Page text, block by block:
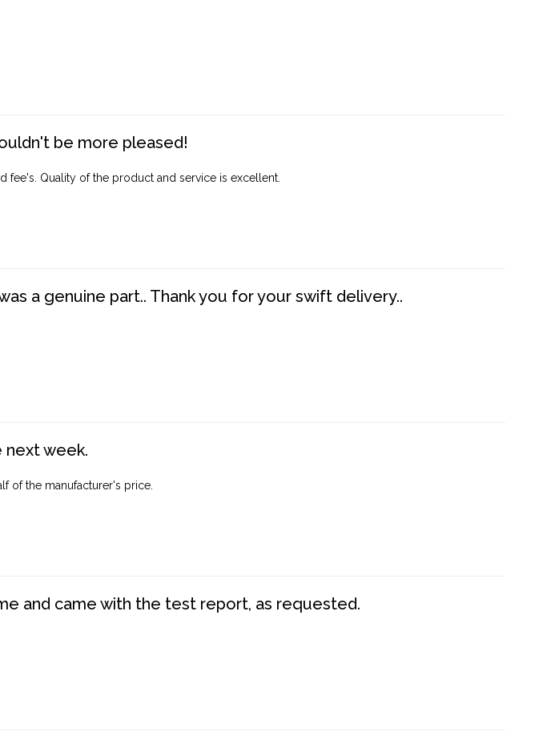
be more pleased!
fee's. Quality of the product and service is excellent.
a genuine part.. Thank you for your swift delivery..
next week.
of the manufacturer's price.
and came with the test report, as requested.